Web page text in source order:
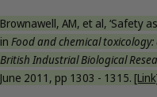
Brownawell, AM, et al, ‘Safety
in Food and chemical
British Industrial Biological
June 2011, pp 1303 - 1315.